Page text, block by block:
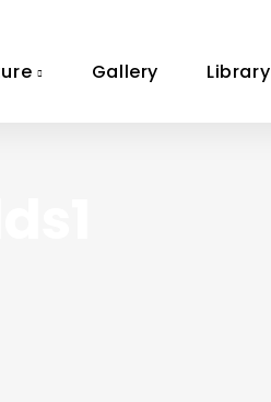
Gallery Library